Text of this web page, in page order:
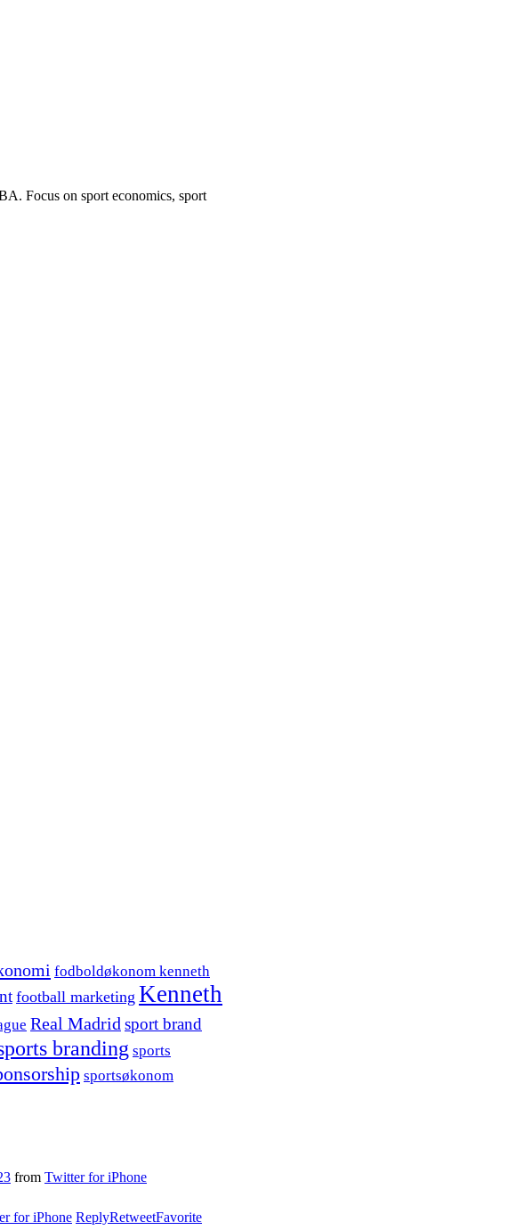
Focus on sport economics, sport
fodboldøkonom kenneth
football marketing Kenneth
Real Madrid sport brand
branding sports
sportsøkonom
from Twitter for iPhone
for iPhone ReplyRetweetFavorite